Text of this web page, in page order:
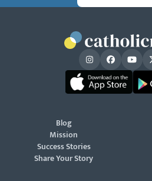
Blog
Mission
Success Stories
Share Your Story